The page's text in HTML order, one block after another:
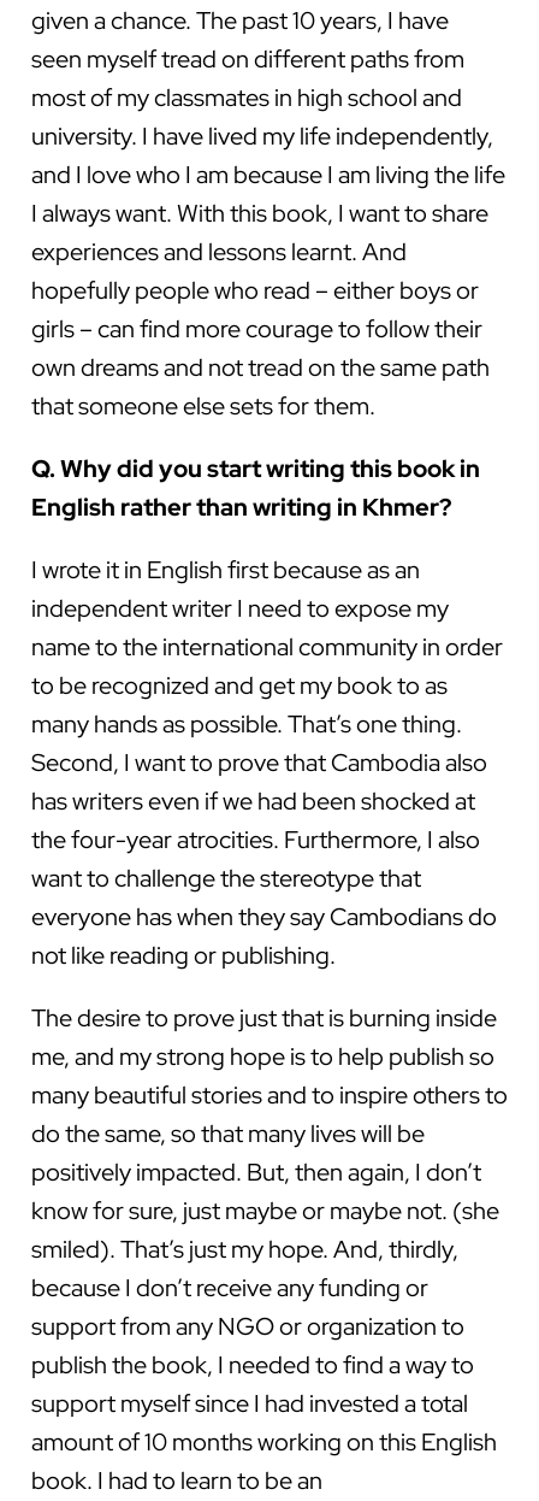
given a chance. The past 10 years, I have
seen myself tread on different paths from
most of my classmates in high school and
university. I have lived my life independently,
and I love who I am because I am living the life
I always want. With this book, I want to share
experiences and lessons learnt. And
hopefully people who read – either boys or
girls – can find more courage to follow their
own dreams and not tread on the same path
that someone else sets for them.
Q. Why did you start writing this book in
English rather than writing in Khmer?
I wrote it in English first because as an
independent writer I need to expose my
name to the international community in order
to be recognized and get my book to as
many hands as possible. That’s one thing.
Second, I want to prove that Cambodia also
has writers even if we had been shocked at
the four-year atrocities. Furthermore, I also
want to challenge the stereotype that
everyone has when they say Cambodians do
not like reading or publishing.
The desire to prove just that is burning inside
me, and my strong hope is to help publish so
many beautiful stories and to inspire others to
do the same, so that many lives will be
positively impacted. But, then again, I don’t
know for sure, just maybe or maybe not. (she
smiled). That’s just my hope. And, thirdly,
because I don’t receive any funding or
support from any NGO or organization to
publish the book, I needed to find a way to
support myself since I had invested a total
amount of 10 months working on this English
book. I had to learn to be an